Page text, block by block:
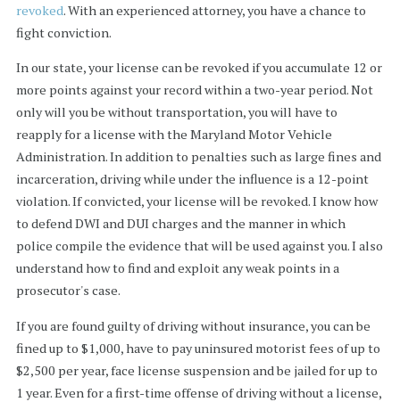
revoked. With an experienced attorney, you have a chance to
fight conviction.
In our state, your license can be revoked if you accumulate 12 or
more points against your record within a two-year period. Not
only will you be without transportation, you will have to
reapply for a license with the Maryland Motor Vehicle
Administration. In addition to penalties such as large fines and
incarceration, driving while under the influence is a 12-point
violation. If convicted, your license will be revoked. I know how
to defend DWI and DUI charges and the manner in which
police compile the evidence that will be used against you. I also
understand how to find and exploit any weak points in a
prosecutor's case.
If you are found guilty of driving without insurance, you can be
fined up to $1,000, have to pay uninsured motorist fees of up to
$2,500 per year, face license suspension and be jailed for up to
1 year. Even for a first-time offense of driving without a license,